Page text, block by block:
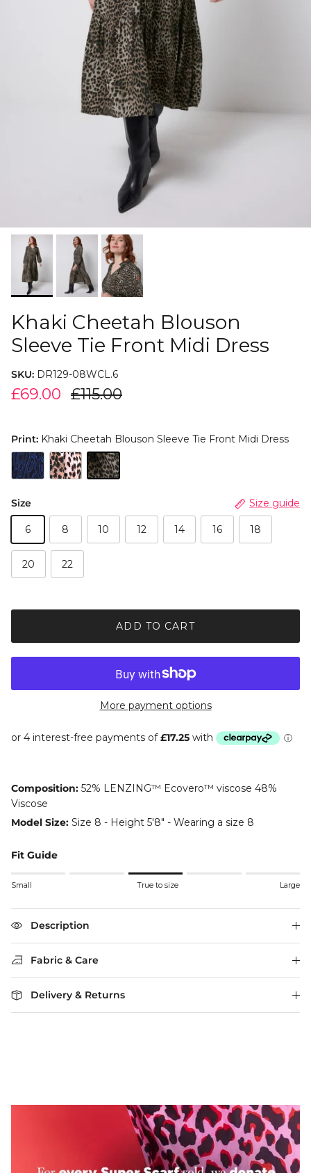
Khaki Cheetah Blouson
Sleeve Tie Front Midi Dress
SKU: DR129-08WCL.6
£69.00 £115.00
Print: Khaki Cheetah Blouson Sleeve Tie Front Midi Dress
Size Size guide
6 8 10 12 14 16 18
20 22
ADD TO CART
More payment options
Composition: 52% LENZING™ Ecovero™ viscose 48%
Viscose
Model Size: Size 8 - Height 5'8" - Wearing a size 8
Fit Guide
Rating of 1 means Small.
Rating of 5 means Large.
The rating of this product for "" is 3.
Small True to size Large
Description
Fabric & Care
Delivery & Returns